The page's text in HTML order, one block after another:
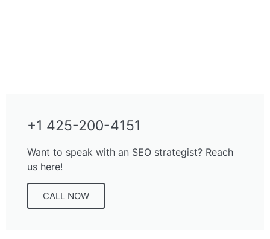
+1 425-200-4151
Want to speak with an SEO strategist? Reach
us here!
CALL NOW